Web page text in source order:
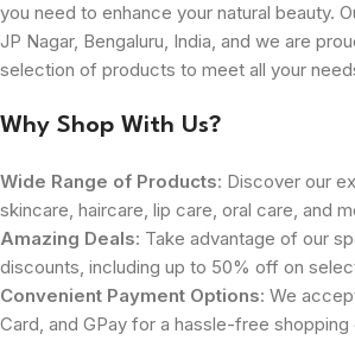
you need to enhance your natural beauty.
JP Nagar, Bengaluru, India, and we are
selection of products to meet all your
Why Shop With Us?
Wide Range of Products: Discover our
skincare, haircare, lip care, oral care, and
Amazing Deals: Take advantage of our
discounts, including up to 50% off on
Convenient Payment Options: We
Card, and GPay for a hassle-free